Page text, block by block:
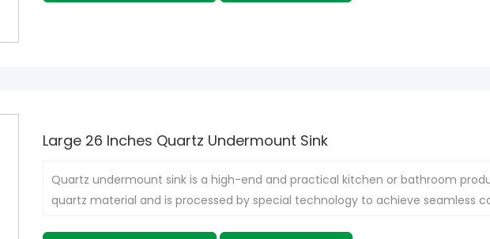
Large 26 Inches Quartz Undermount Sink
Quartz undermount sink is a high-end and practical kitchen or bathroom
quartz material and is processed by special technology to achieve seamless